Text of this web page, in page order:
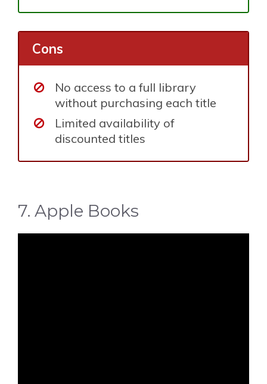
Cons
No access to a full library
without purchasing each title
Limited availability of
discounted titles
7. Apple Books